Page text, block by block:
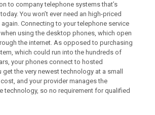
to company telephone systems that’s
You won’t ever need an high-priced
Connecting to your telephone service
using the desktop phones, which open
the internet. As opposed to purchasing
which could run into the hundreds of
your phones connect to hosted
the very newest technology at a small
and your provider manages the
technology, so no requirement for qualified